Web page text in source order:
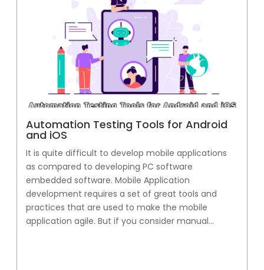
Automation Testing Tools for Android
and iOS
It is quite difficult to develop mobile applications
as compared to developing PC software
embedded software. Mobile Application
development requires a set of great tools and
practices that are used to make the mobile
application agile. But if you consider manual...